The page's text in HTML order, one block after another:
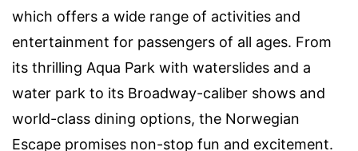
which offers a wide range of activities and
entertainment for passengers of all ages. From
its thrilling Aqua Park with waterslides and a
water park to its Broadway-caliber shows and
world-class dining options, the Norwegian
Escape promises non-stop fun and excitement.